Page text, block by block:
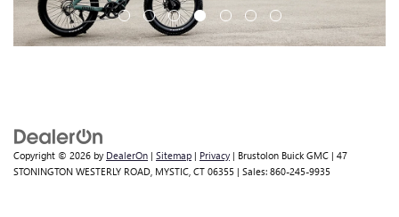
Copyright © 2026 by DealerOn | Sitemap | Privacy | Brustolon Buick GMC | 47
STONINGTON WESTERLY ROAD, MYSTIC, CT 06355 | Sales: 860-245-9935